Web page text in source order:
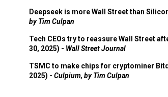
Deepseek is more Wall Street than
by Tim Culpan
Tech CEOs try to reassure Wall Street
30, 2025) - Wall Street Journal
TSMC to make chips for cryptominer
2025) - Culpium, by Tim Culpan